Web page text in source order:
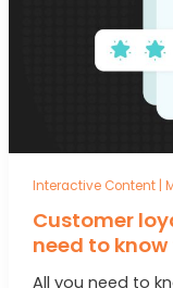
Interactive Content|
Customer
need to
All you need to